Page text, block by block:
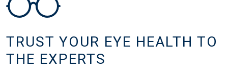
TRUST YOUR EYE HEALTH TO
THE EXPERTS